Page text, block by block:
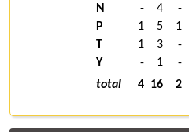
N
- 4 -
P
1 5 1
T
1 3 -
Y
- 1 -
total
4 16 2